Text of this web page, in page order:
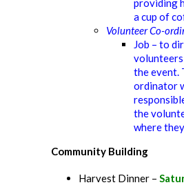
a cup of
Volunteer Co-
Job – to
the event.
ordinator
the
where
Community Building
Harvest Dinner –